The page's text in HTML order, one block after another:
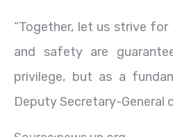
“Together, let us strive
and safety are
privilege, but as a
Deputy Secretary-General